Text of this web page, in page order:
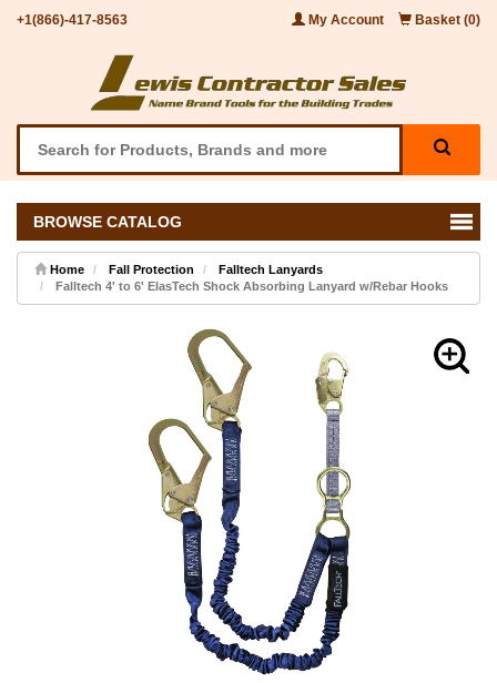
+1(866)-417-8563 My Account Basket (0)
BROWSE CATALOG
Home Fall Protection
Falltech Lanyards
Falltech 4' to 6' ElasTech Shock Absorbing Lanyard w/Rebar Hooks